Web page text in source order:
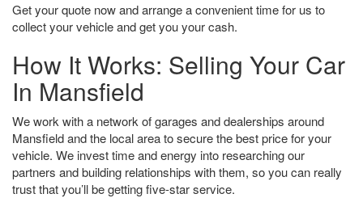
Get your quote now and arrange a convenient time for us to
collect your vehicle and get you your cash.
How It Works: Selling Your Car
In Mansfield
We work with a network of garages and dealerships around
Mansfield and the local area to secure the best price for your
vehicle. We invest time and energy into researching our
partners and building relationships with them, so you can really
trust that you’ll be getting five-star service.